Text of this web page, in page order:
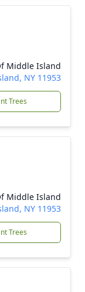
Middle Island
NY 11953
Trees
Middle Island
NY 11953
Trees